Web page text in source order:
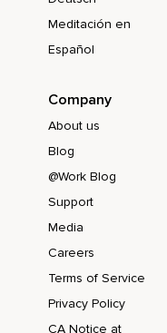
Meditación en
Español
Company
About us
Blog
@Work Blog
Support
Media
Careers
Terms of Service
Privacy Policy
CA Notice at